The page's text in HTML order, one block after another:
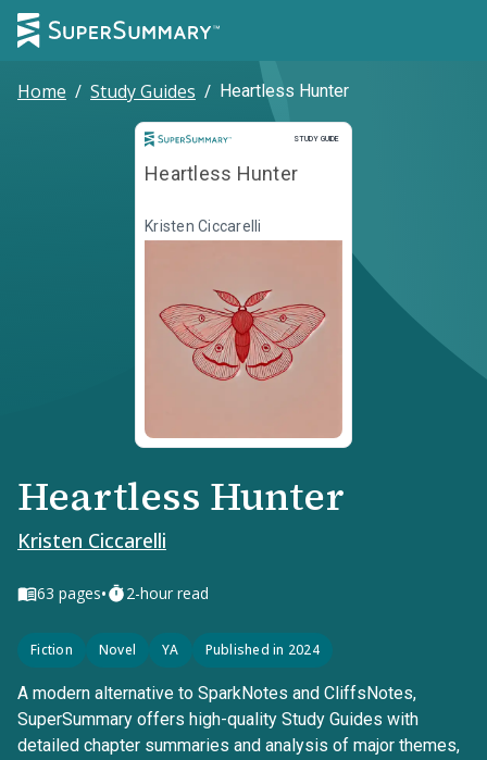
Home / Study Guides / Heartless Hunter
STUDY GUIDE
Study Guide
Heartless Hunter
Kristen Ciccarelli
Heartless Hunter
Kristen Ciccarelli
63 pages• 2-hour read
Fiction Novel YA Published in 2024
A modern alternative to SparkNotes and CliffsNotes,
SuperSummary offers high-quality Study Guides with
detailed chapter summaries and analysis of major themes,